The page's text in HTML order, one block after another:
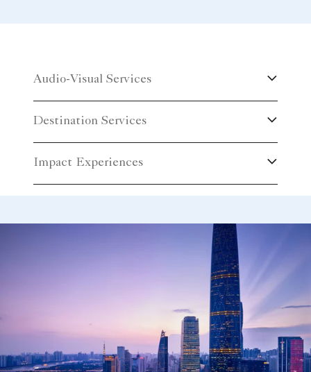
Audio-Visual Services
Destination Services
Impact Experiences